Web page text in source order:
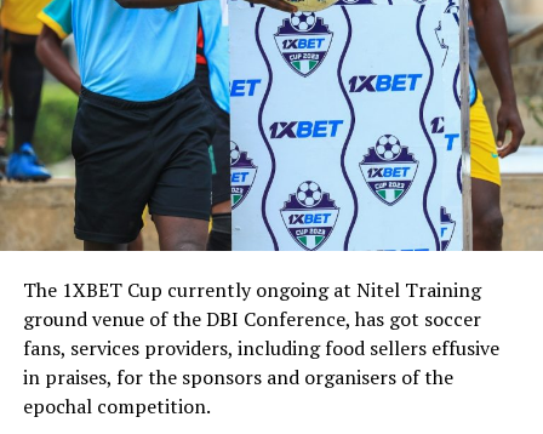
The 1XBET Cup currently ongoing at Nitel Training
ground venue of the DBI Conference, has got soccer
fans, services providers, including food sellers effusive
in praises, for the sponsors and organisers of the
epochal competition.